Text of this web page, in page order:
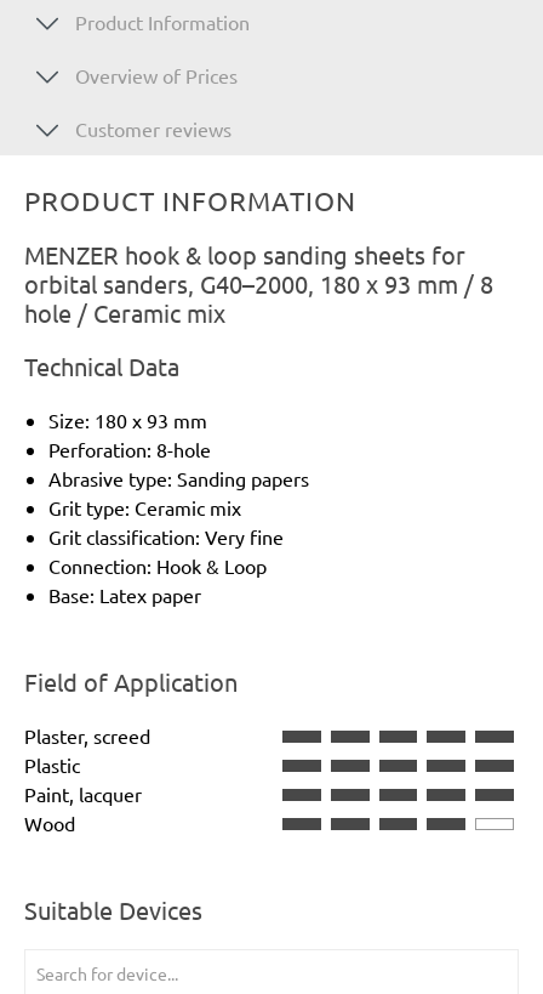
Product Information
Overview of Prices
Customer reviews
PRODUCT INFORMATION
MENZER hook & loop sanding sheets for
orbital sanders, G40–2000, 180 x 93 mm / 8
hole / Ceramic mix
Technical Data
Size: 180 x 93 mm
Perforation: 8-hole
Abrasive type: Sanding papers
Grit type: Ceramic mix
Grit classification: Very fine
Connection: Hook & Loop
Base: Latex paper
Field of Application
Plaster, screed
Plastic
Paint, lacquer
Wood
Suitable Devices